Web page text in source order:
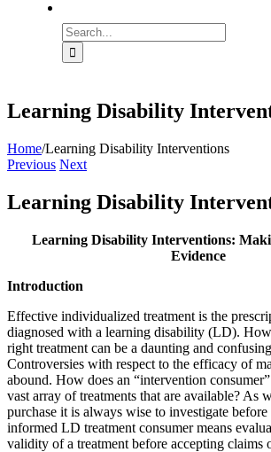
Search
for:
Learning Disability
Home/Learning Disability Interventions
Previous Next
Learning Disability
Learning Disability Interventions:
Evidence
Introduction
Effective individualized treatment is the
diagnosed with a learning disability (LD).
right treatment can be a daunting and
Controversies with respect to the efficacy of
abound. How does an “intervention
vast array of treatments that are available? As
purchase it is always wise to investigate
informed LD treatment consumer means
validity of a treatment before accepting claims